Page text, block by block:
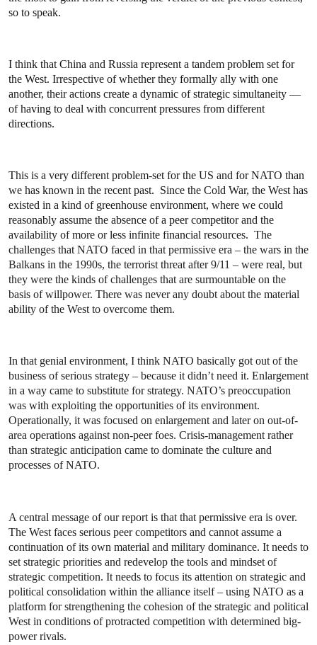
so to speak.
I think that China and Russia represent a tandem problem set for
the West. Irrespective of whether they formally ally with one
another, their actions create a dynamic of strategic simultaneity —
of having to deal with concurrent pressures from different
directions.
This is a very different problem-set for the US and for NATO than
we has known in the recent past. Since the Cold War, the West has
existed in a kind of greenhouse environment, where we could
reasonably assume the absence of a peer competitor and the
availability of more or less infinite financial resources. The
challenges that NATO faced in that permissive era – the wars in the
Balkans in the 1990s, the terrorist threat after 9/11 – were real, but
they were the kinds of challenges that are surmountable on the
basis of willpower. There was never any doubt about the material
ability of the West to overcome them.
In that genial environment, I think NATO basically got out of the
business of serious strategy – because it didn’t need it. Enlargement
in a way came to substitute for strategy. NATO’s preoccupation
was with exploiting the opportunities of its environment.
Operationally, it was focused on enlargement and later on out-of-
area operations against non-peer foes. Crisis-management rather
than strategic anticipation came to dominate the culture and
processes of NATO.
A central message of our report is that that permissive era is over.
The West faces serious peer competitors and cannot assume a
continuation of its own material and military dominance. It needs to
set strategic priorities and redevelop the tools and mindset of
strategic competition. It needs to focus its attention on strategic and
political consolidation within the alliance itself – using NATO as a
platform for strengthening the cohesion of the strategic and political
West in conditions of protracted competition with determined big-
power rivals.